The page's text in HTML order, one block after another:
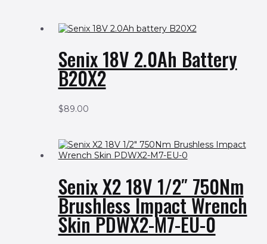
Senix 18V 2.0Ah Battery
B20X2
$89.00
Senix X2 18V 1/2″ 750Nm
Brushless Impact Wrench
Skin PDWX2-M7-EU-0